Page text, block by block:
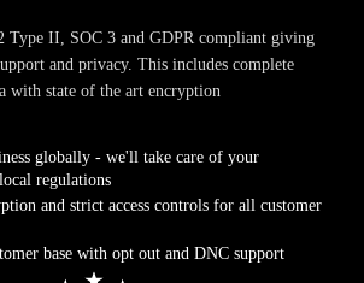
Type II, SOC 3 and GDPR compliant giving
and privacy. This includes complete
with state of the art encryption
globally - we'll take care of your
regulations
and strict access controls for all customer
base with opt out and DNC support